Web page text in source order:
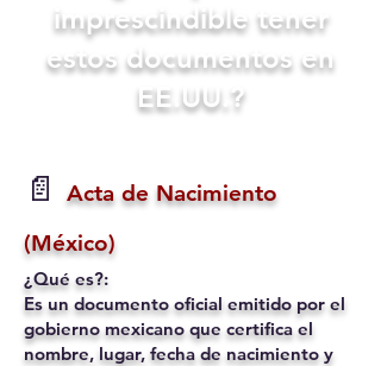
imprescindible tener
estos documentos en
EE.UU.?
📄
Acta de Nacimiento
(México)
¿Qué es?:
Es un documento oficial emitido por el
gobierno mexicano que certifica el
nombre, lugar, fecha de nacimiento y